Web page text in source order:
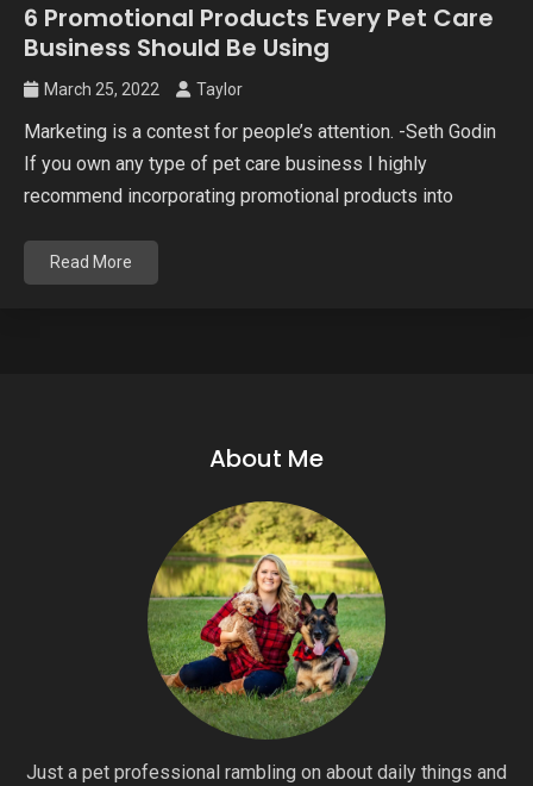
6 Promotional Products Every Pet Care
Business Should Be Using
March 25, 2022 Taylor
Marketing is a contest for people’s attention. -Seth Godin
If you own any type of pet care business I highly
recommend incorporating promotional products into
Read More
About Me
Just a pet professional rambling on about daily things and